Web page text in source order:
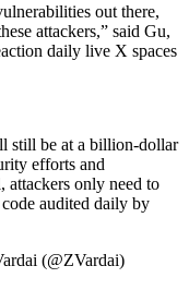
out there,
attackers,” said Gu,
daily live X spaces
still be at a billion-dollar
efforts and
attackers only need to
audited daily by
(@ZVardai)